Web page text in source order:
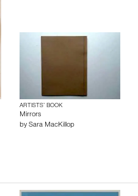
ARTISTS’ BOOK
Mirrors
by Sara MacKillop